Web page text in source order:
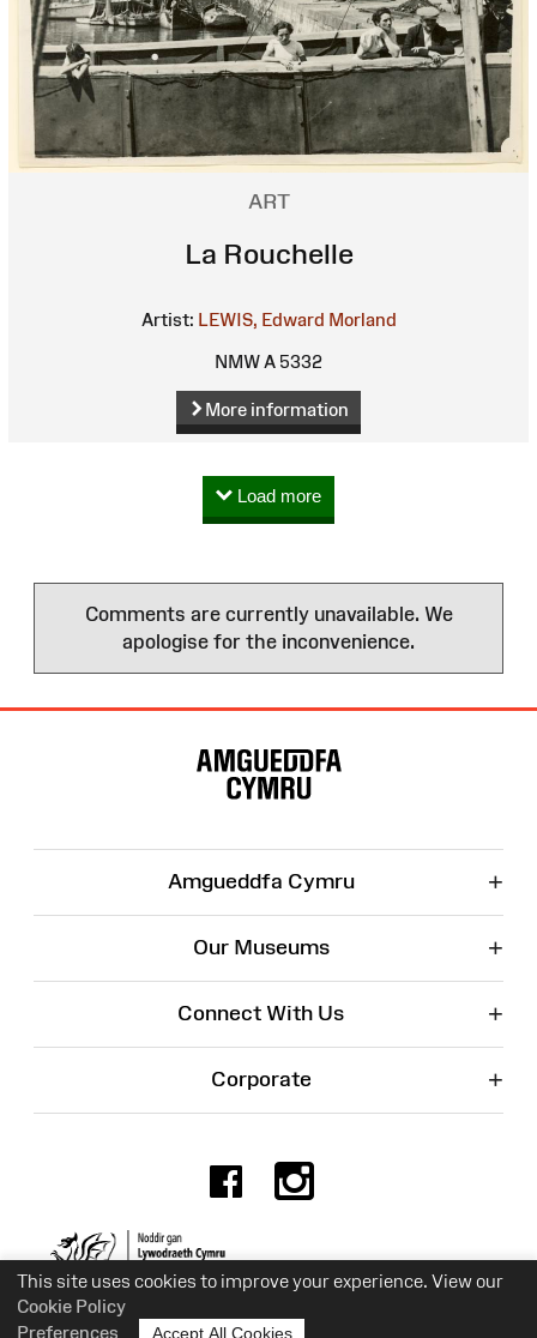
This site uses cookies to improve your experience. View our
Cookie Policy
Preferences
Accept All Cookies
ART
La Rouchelle
Artist: LEWIS, Edward Morland
NMW A 5332
More information
Load more
Comments are currently unavailable. We
apologise for the inconvenience.
Amgueddfa Cymru +
Our Museums +
Connect With Us +
Corporate +
Facebook
Charity No. 525774